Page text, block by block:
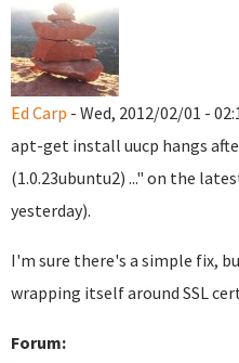
Ed Carp - Wed, 2012/02/01 -
apt-get install uucp hangs
(1.0.23ubuntu2) ..." on the
yesterday).
I'm sure there's a simple fix,
wrapping itself around SSL
Forum: